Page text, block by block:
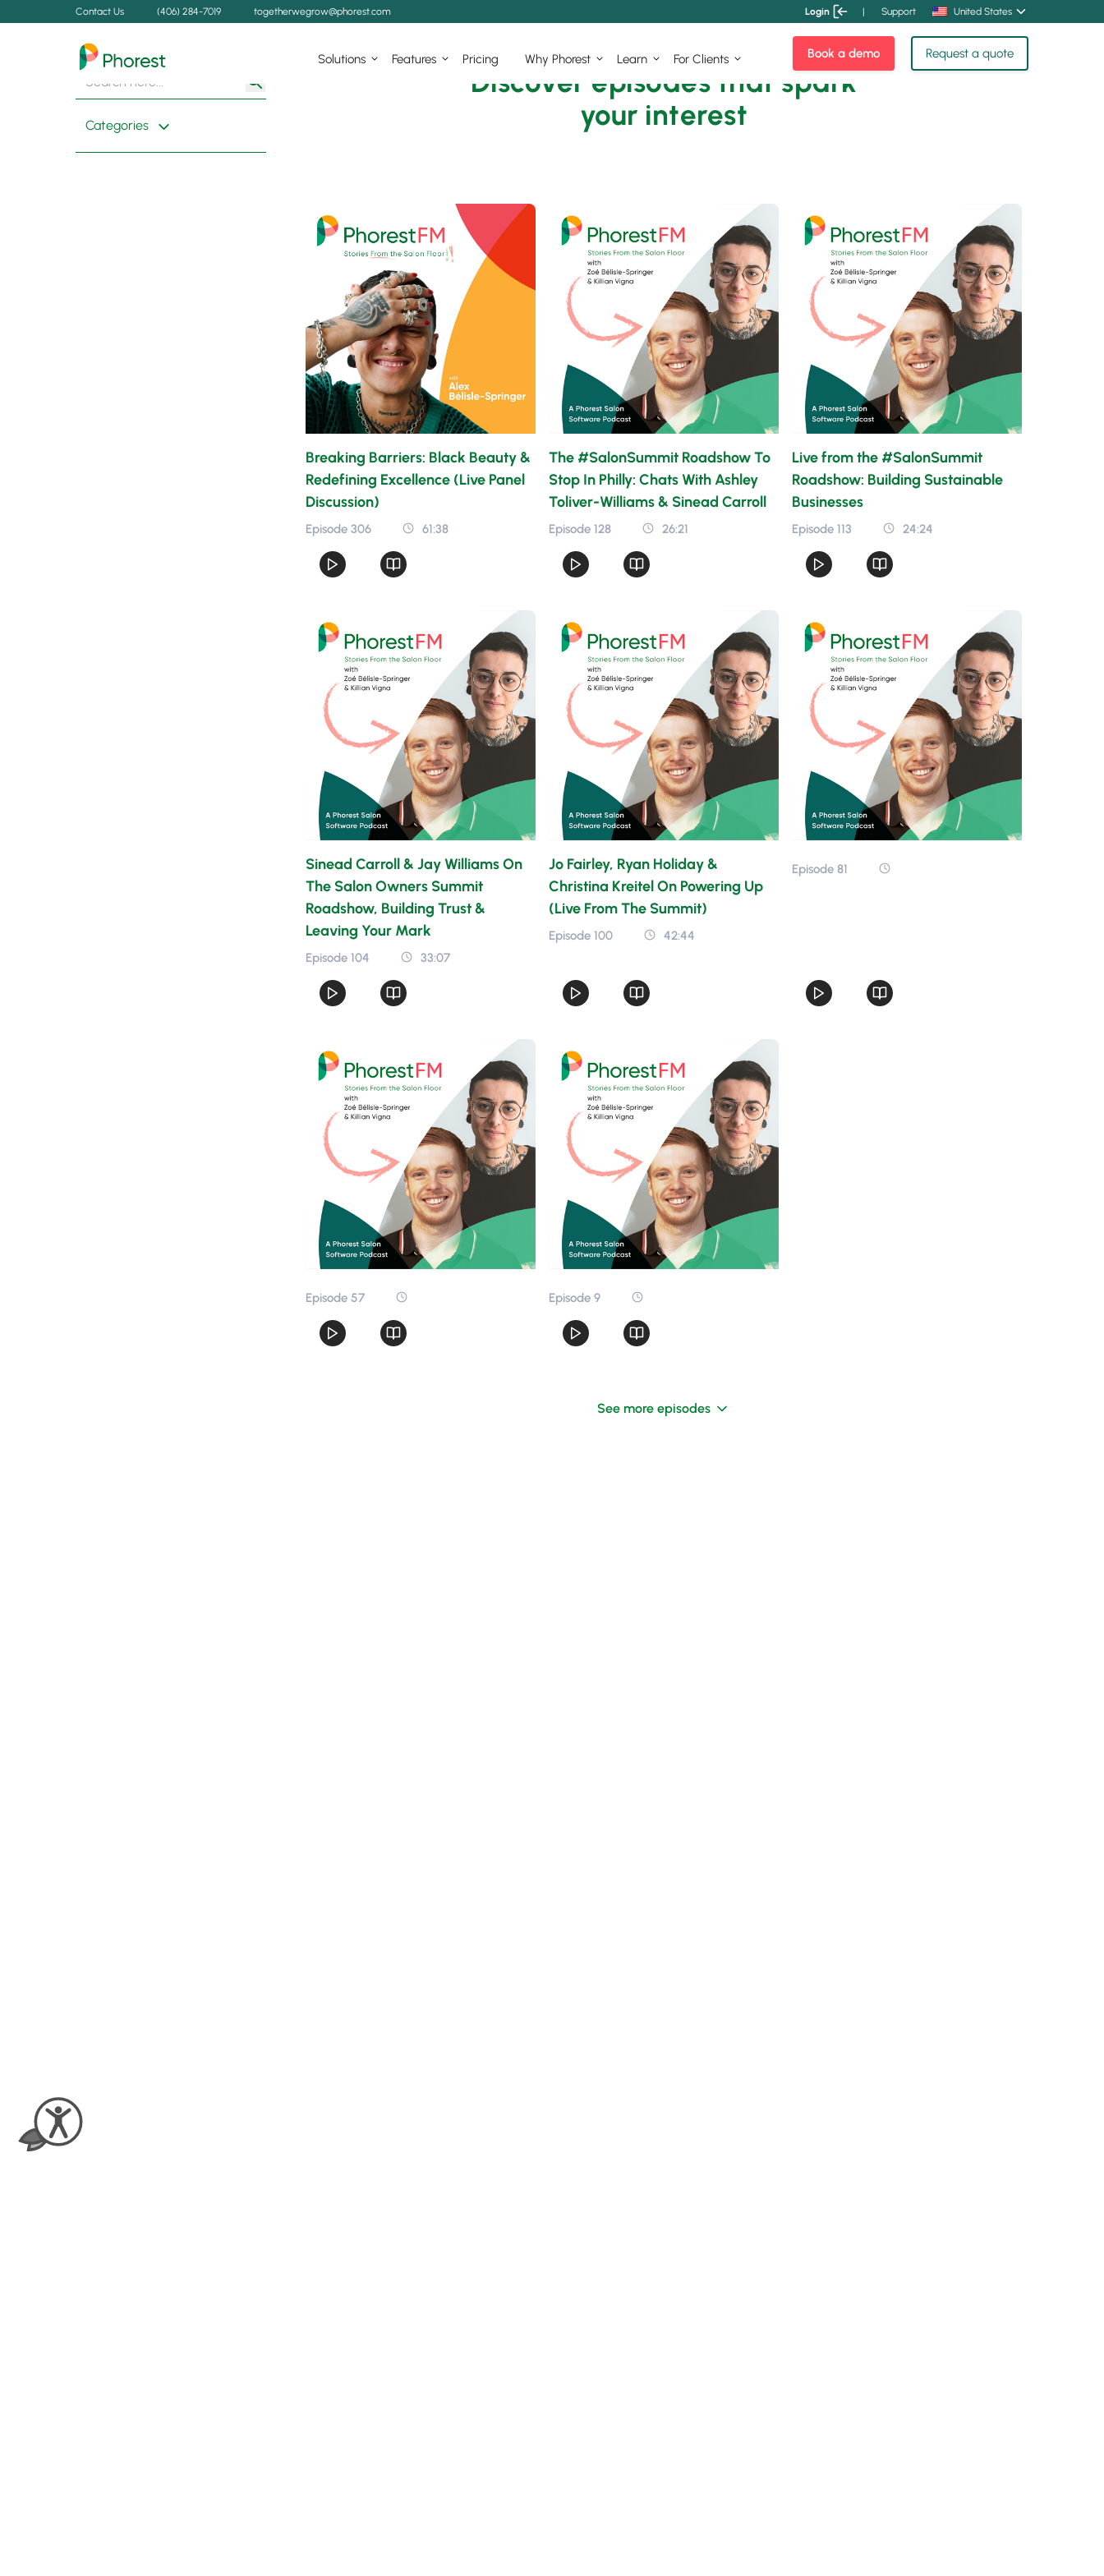
Contact Us (406) 284-7019 togetherwegrow@phorest.com Login | Support United States
Solutions Features Pricing Why Phorest Learn For Clients Book a demo Request a quote
Search
for:
Search
Button
Categories
Discover episodes that spark
your interest
Breaking Barriers: Black Beauty &
Redefining Excellence (Live Panel
Discussion)
Episode 306 61:38
The #SalonSummit Roadshow To
Stop In Philly: Chats With Ashley
Toliver-Williams & Sinead Carroll
Episode 128 26:21
Live from the #SalonSummit
Roadshow: Building Sustainable
Businesses
Episode 113 24:24
Sinead Carroll & Jay Williams On
The Salon Owners Summit
Roadshow, Building Trust &
Leaving Your Mark
Episode 104 33:07
Jo Fairley, Ryan Holiday &
Christina Kreitel On Powering Up
(Live From The Summit)
Episode 100 42:44
Episode 81
Episode 57 Episode 9
See more episodes